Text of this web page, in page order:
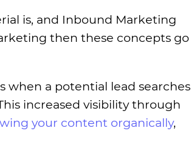
is, and Inbound Marketing
then these concepts go
when a potential lead searches
increased visibility through
your content organically,